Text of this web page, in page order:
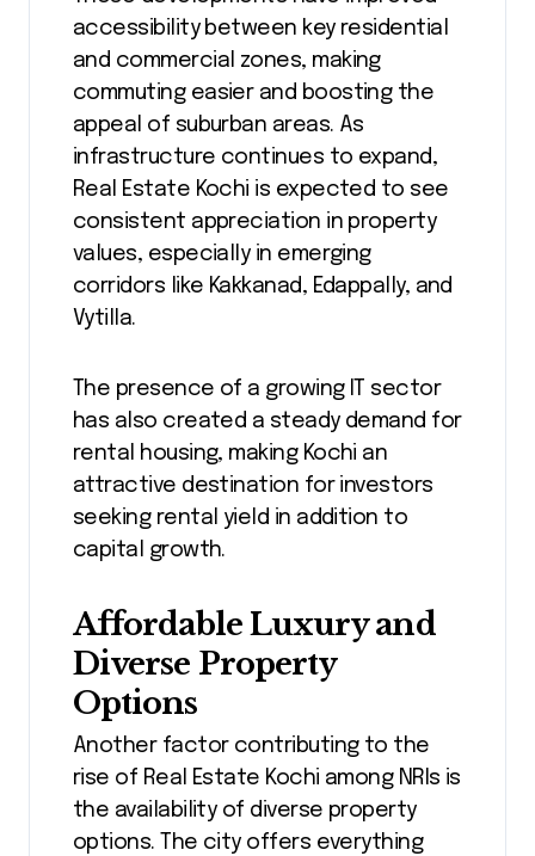
accessibility between key residential
and commercial zones, making
commuting easier and boosting the
appeal of suburban areas. As
infrastructure continues to expand,
Real Estate Kochi is expected to see
consistent appreciation in property
values, especially in emerging
corridors like Kakkanad, Edappally, and
Vytilla.
The presence of a growing IT sector
has also created a steady demand for
rental housing, making Kochi an
attractive destination for investors
seeking rental yield in addition to
capital growth.
Affordable Luxury and
Diverse Property
Options
Another factor contributing to the
rise of Real Estate Kochi among NRIs is
the availability of diverse property
options. The city offers everything